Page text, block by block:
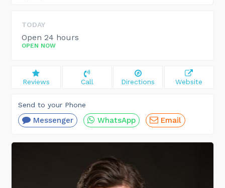
TODAY
Open 24 hours
OPEN NOW
Reviews Call Directions Website
Send to your Phone
Messenger WhatsApp Email